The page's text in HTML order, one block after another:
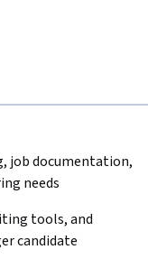
job documentation,
needs
tools, and
candidate